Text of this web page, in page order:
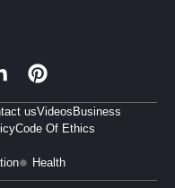
usVideos Business
Code Of Ethics
Health